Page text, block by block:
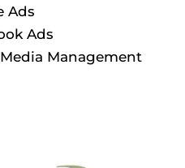
Ads
Ads
Management